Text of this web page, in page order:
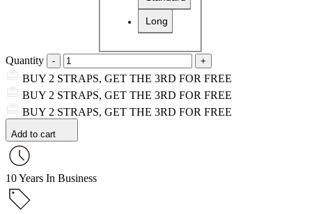
Long
Quantity
BUY 2 STRAPS, GET THE 3RD FOR FREE
BUY 2 STRAPS, GET THE 3RD FOR FREE
BUY 2 STRAPS, GET THE 3RD FOR FREE
Add to cart
10 Years In Business